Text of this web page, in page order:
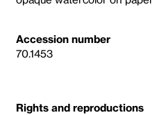
Accession number
70.1453
Rights and reproductions